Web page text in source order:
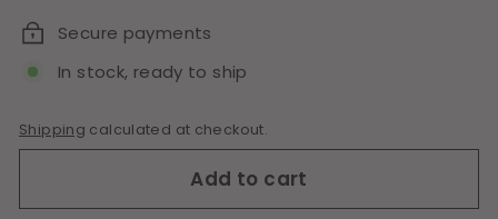
Secure payments
In stock, ready to ship
Shipping calculated at checkout.
Add to cart